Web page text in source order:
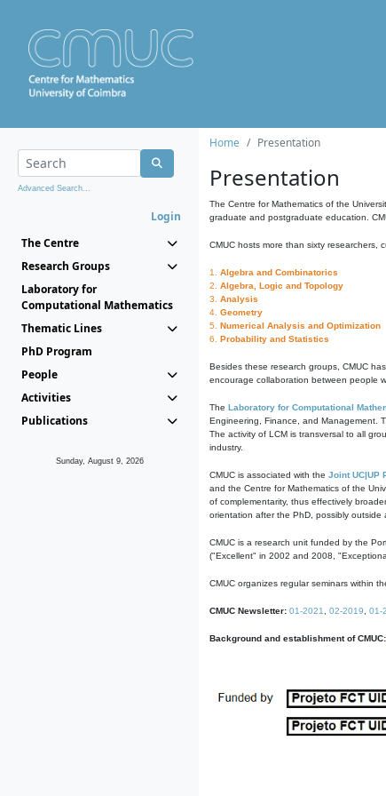
Advanced Search...
Login
The Centre
Research Groups
Laboratory for
Computational Mathematics
Thematic Lines
PhD Program
People
Activities
Publications
Sunday, August 9, 2026
Home Presentation
Presentation
The Centre for Mathematics of the
graduate and postgraduate education.
CMUC hosts more than sixty researchers,
1. Algebra and Combinatorics
2. Algebra, Logic and Topology
3. Analysis
4. Geometry
5. Numerical Analysis and Optimization
6. Probability and Statistics
Besides these research groups, CMUC
encourage collaboration between people
The Laboratory for Computational
Engineering, Finance, and Management.
The activity of LCM is transversal to all
industry.
CMUC is associated with the Joint UC|UP
and the Centre for Mathematics of the
of complementarity, thus effectively
orientation after the PhD, possibly outside
CMUC is a research unit funded by the
("Excellent" in 2002 and 2008,
CMUC organizes regular seminars within
CMUC Newsletter: 01-2021 02-2019 01-
Background and establishment of CMUC: